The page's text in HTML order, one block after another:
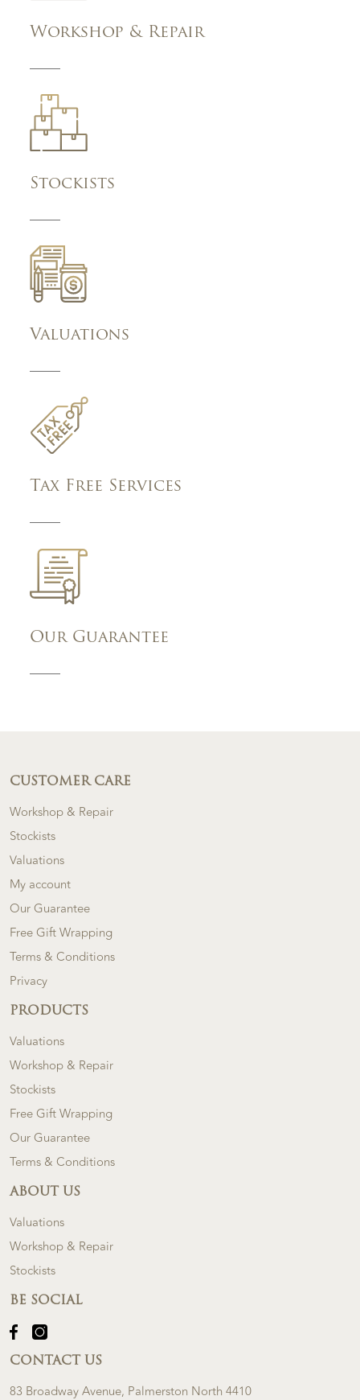
Workshop & Repair
Stockists
Valuations
Tax Free Services
Our Guarantee
CUSTOMER CARE
Workshop & Repair
Stockists
Valuations
My account
Our Guarantee
Free Gift Wrapping
Terms & Conditions
Privacy
PRODUCTS
Valuations
Workshop & Repair
Stockists
Free Gift Wrapping
Our Guarantee
Terms & Conditions
ABOUT US
Valuations
Workshop & Repair
Stockists
BE SOCIAL
CONTACT US
83 Broadway Avenue, Palmerston North 4410